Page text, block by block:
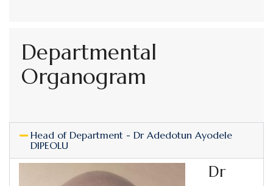
Departmental
Organogram
Head of Department - Dr Adedotun Ayodele
DIPEOLU
Dr